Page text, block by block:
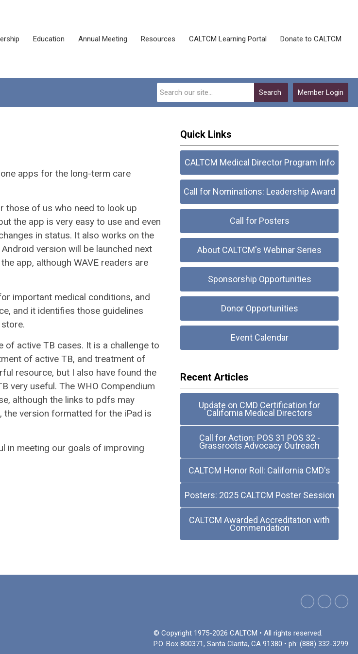
Education Annual Meeting Resources CALTCM Learning Portal Donate to CALTCM
Member Login
Search
apps for the long-term care
those of us who need to look up
the app is very easy to use and even
in status. It also works on the
version will be launched next
app, although WAVE readers are
important medical conditions, and
and it identifies those guidelines
store.
active TB cases. It is a challenge to
of active TB, and treatment of
resource, but I also have found the
very useful. The WHO Compendium
although the links to pdfs may
version formatted for the iPad is
in meeting our goals of improving
Quick Links
CALTCM Medical Director Program Info
Call for Nominations: Leadership Award
Call for Posters
About CALTCM's Webinar Series
Sponsorship Opportunities
Donor Opportunities
Event Calendar
Recent Articles
Update on CMD Certification for
California Medical Directors
Call for Action: POS 31 POS 32 -
Grassroots Advocacy Outreach
CALTCM Honor Roll: California CMD's
Posters: 2025 CALTCM Poster Session
CALTCM Awarded Accreditation with
Commendation
© Copyright 1975-2026 CALTCM • All rights reserved.
P.O. Box 800371, Santa Clarita, CA 91380 • ph: (888) 332-3299